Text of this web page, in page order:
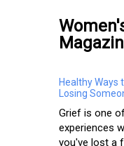
Healthy Ways
Losing
Grief is one
experiences
you've lost a